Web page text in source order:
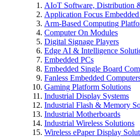
AIoT Software, Distribution
Application Focus
Arm-Based Computing
Computer On Modules
Digital Signage Players
Edge AI & Intelligence
Embedded PCs
Embedded Single Board
Fanless Embedded
Gaming Platform Solutions
Industrial Display Systems
Industrial Flash & Memory
Industrial Motherboards
Industrial Wireless Solutions
Wireless ePaper Display